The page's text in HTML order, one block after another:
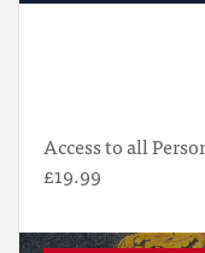
Access to all
£19.99